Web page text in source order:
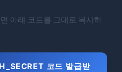
아래 코드를 그대로 복사하
코드 발급받